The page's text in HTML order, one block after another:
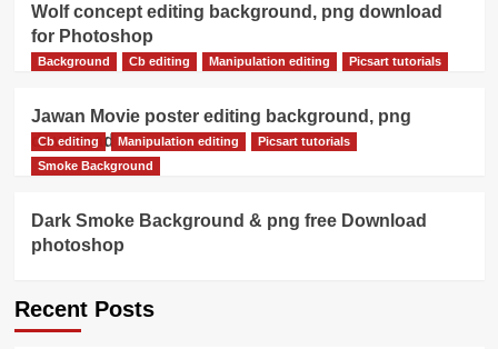
Wolf concept editing background, png download
for Photoshop
Background Cb editing Manipulation editing Picsart tutorials
Jawan Movie poster editing background, png
download
Cb editing Manipulation editing
Picsart tutorials
Smoke Background
Dark Smoke Background & png free Download
photoshop
Recent Posts